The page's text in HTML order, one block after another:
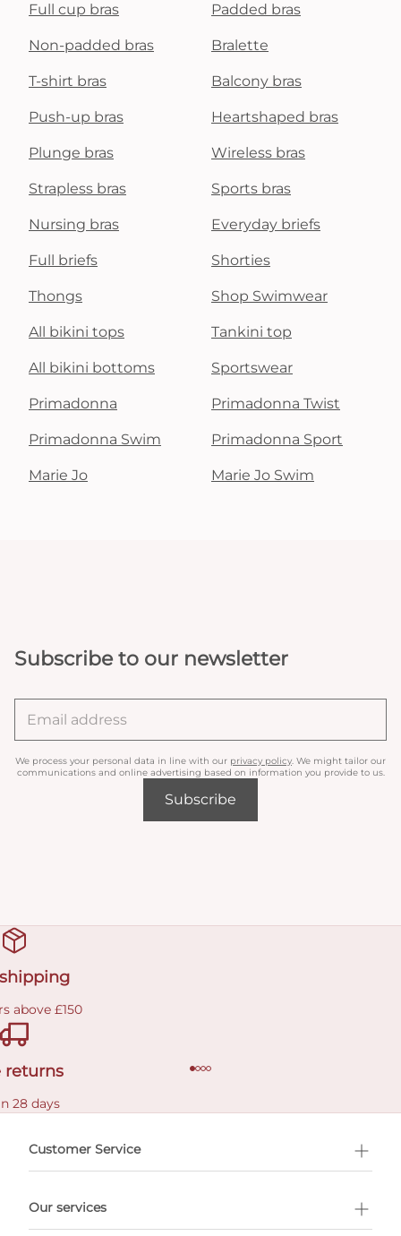
Full cup bras Padded bras
Non-padded bras Bralette
T-shirt bras Balcony bras
Push-up bras Heartshaped bras
Plunge bras Wireless bras
Strapless bras Sports bras
Nursing bras Everyday briefs
Full briefs Shorties
Thongs Shop Swimwear
All bikini tops Tankini top
All bikini bottoms Sportswear
Primadonna Primadonna Twist
Primadonna Swim Primadonna Sport
Marie Jo Marie Jo Swim
Subscribe to our newsletter
We process your personal data in line with our privacy policy . We might tailor our
communications and online advertising based on information you provide to us.
Subscribe
above £150
returns
28 days
Customer Service
Our services